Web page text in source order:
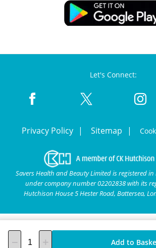
Add to
Let's Connect:
Privacy Policy Sitemap
Savers Health and Beauty Limited is registered
under company number 02202838 with its
Hutchison House 5 Hester Road, Battersea,